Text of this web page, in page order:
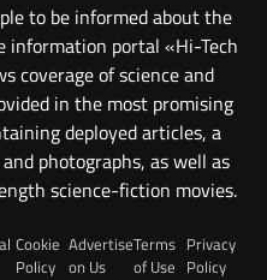
to be informed about the
information portal «Hi-Tech
coverage of science and
in the most promising
deployed articles, a
photographs, as well as
science-fiction movies.
Cookie
Policy
Advertise
on Us
Terms
of Use
Privacy
Policy